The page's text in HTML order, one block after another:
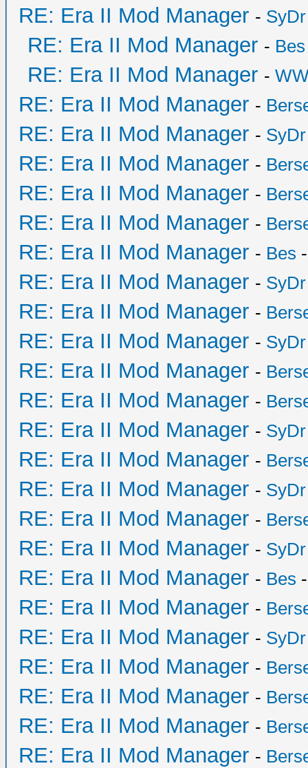
RE: Era II Mod Manager - SyDr
RE: Era II Mod Manager - Bes
RE: Era II Mod Manager -
RE: Era II Mod Manager -
RE: Era II Mod Manager - SyDr
RE: Era II Mod Manager -
RE: Era II Mod Manager -
RE: Era II Mod Manager -
RE: Era II Mod Manager - Bes
RE: Era II Mod Manager - SyDr
RE: Era II Mod Manager -
RE: Era II Mod Manager - SyDr
RE: Era II Mod Manager -
RE: Era II Mod Manager -
RE: Era II Mod Manager - SyDr
RE: Era II Mod Manager -
RE: Era II Mod Manager - SyDr
RE: Era II Mod Manager -
RE: Era II Mod Manager - SyDr
RE: Era II Mod Manager - Bes
RE: Era II Mod Manager -
RE: Era II Mod Manager - SyDr
RE: Era II Mod Manager -
RE: Era II Mod Manager -
RE: Era II Mod Manager -
RE: Era II Mod Manager -